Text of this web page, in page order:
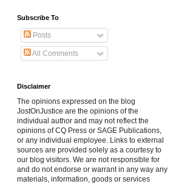
Subscribe To
Posts
All Comments
Disclaimer
The opinions expressed on the blog
JostOnJustice are the opinions of the
individual author and may not reflect the
opinions of CQ Press or SAGE Publications,
or any individual employee. Links to external
sources are provided solely as a courtesy to
our blog visitors. We are not responsible for
and do not endorse or warrant in any way any
materials, information, goods or services